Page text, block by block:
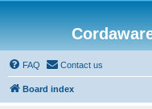
FAQ Contact us
Board index